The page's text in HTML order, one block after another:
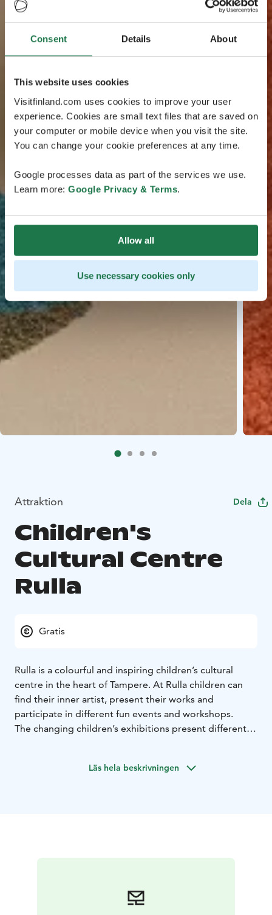
Consent Details About
This website uses cookies
Visitfinland.com uses cookies to improve your user
experience. Cookies are small text files that are saved on
your computer or mobile device when you visit the site.
You can change your cookie preferences at any time.
Google processes data as part of the services we use.
Learn more: Google Privacy & Terms.
Allow all
Use necessary cookies only
Attraktion Dela
Children's
Cultural Centre
Rulla
Gratis
Rulla is a colourful and inspiring children’s cultural
centre in the heart of Tampere. At Rulla children can
find their inner artist, present their works and
participate in different fun events and workshops.
The changing children’s exhibitions present different
Läs hela beskrivningen